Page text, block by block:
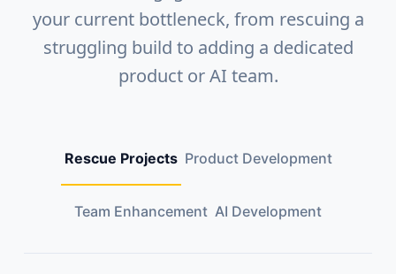
your current bottleneck, from rescuing a
struggling build to adding a dedicated
product or AI team.
Rescue Projects Product Development
Team Enhancement AI Development